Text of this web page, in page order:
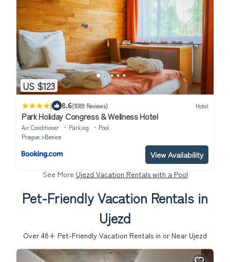
US $123
| 8.6(1089 Reviews) Hotel
Park Holiday Congress & Wellness Hotel
Air Conditioner Parking
Pool
Prague
Benice
View Availability
See More Ujezd Vacation Rentals with a Pool
Pet-Friendly Vacation Rentals in
Ujezd
Over 48+ Pet-Friendly Vacation Rentals in or Near Ujezd